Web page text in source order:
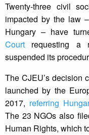
Twenty-three civil
impacted by the law
Hungary – have
Court requesting a
suspended its
The CJEU’s decision
launched by the
2017, referring
The 23 NGOs also
Human Rights, which